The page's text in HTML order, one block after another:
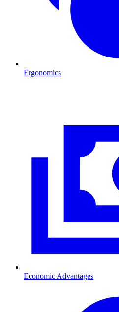
Ergonomics
Economic Advantages